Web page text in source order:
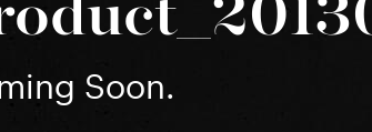
Soon.